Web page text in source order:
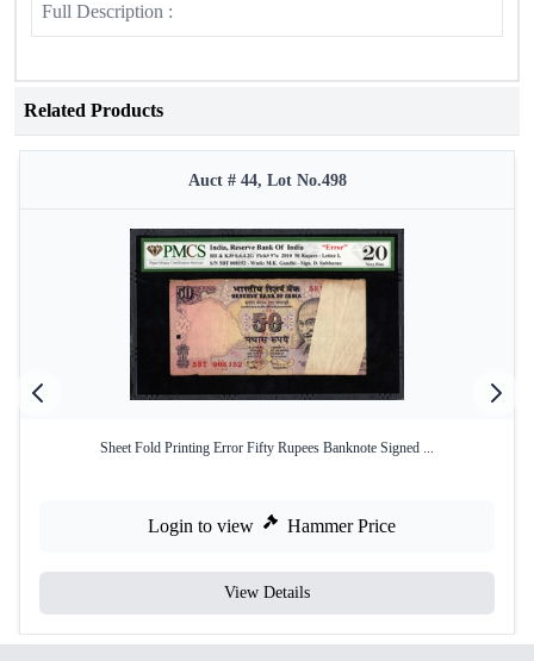
Full Description :
Related Products
Auct # 44, Lot No.498
Sheet Fold Printing Error Fifty Rupees Banknote Signed ...
Login to view Hammer Price
View Details